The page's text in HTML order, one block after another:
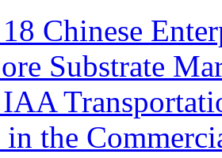
Chinese
Substrate
the